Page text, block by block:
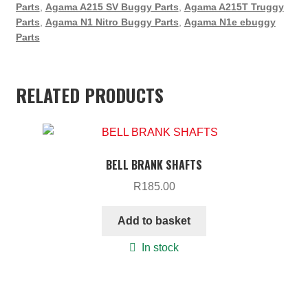
Parts, Agama A215 SV Buggy Parts, Agama A215T Truggy
Parts, Agama N1 Nitro Buggy Parts, Agama N1e ebuggy
Parts
RELATED PRODUCTS
BELL BRANK SHAFTS
R185.00
Add to basket
In stock